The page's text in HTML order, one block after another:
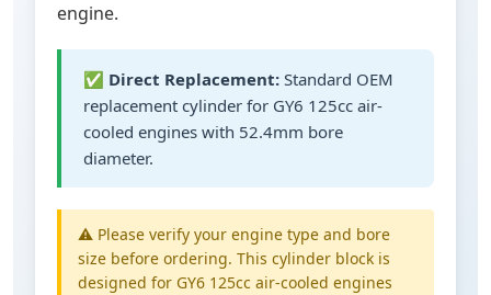
engine.
✅ Direct Replacement: Standard OEM
replacement cylinder for GY6 125cc air-
cooled engines with 52.4mm bore
diameter.
⚠️ Please verify your engine type and bore
size before ordering. This cylinder block is
designed for GY6 125cc air-cooled engines